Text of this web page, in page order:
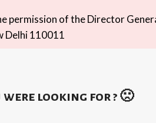
of the Director
Delhi 110011
looking for ? 🙁